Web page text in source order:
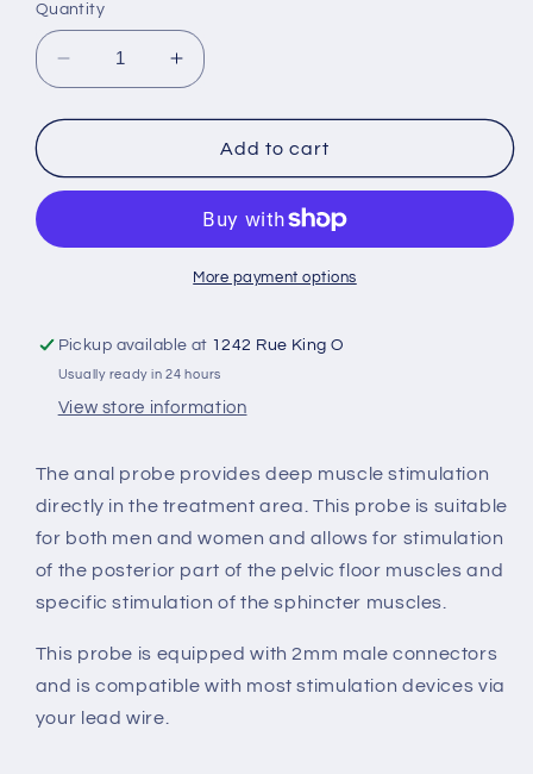
Quantity
Decrease
quantity
for
probe
Increase
quantity
for
Anal
probe
Add to cart
More payment options
Pickup available at 1242 Rue King O
Usually ready in 24 hours
View store information
The anal probe provides deep muscle stimulation
directly in the treatment area. This probe is suitable
for both men and women and allows for stimulation
of the posterior part of the pelvic floor muscles and
specific stimulation of the sphincter muscles.
This probe is equipped with 2mm male connectors
and is compatible with most stimulation devices via
your lead wire.